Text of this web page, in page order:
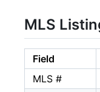
MLS
Field
MLS #